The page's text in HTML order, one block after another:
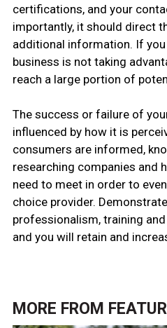
certifications, and your
importantly, it should direct
additional information. If
business is not taking
reach a large portion of
The success or failure of
influenced by how it is
consumers are informed,
researching companies and
need to meet in order to
choice provider.
professionalism, training
and you will retain and
MORE FROM